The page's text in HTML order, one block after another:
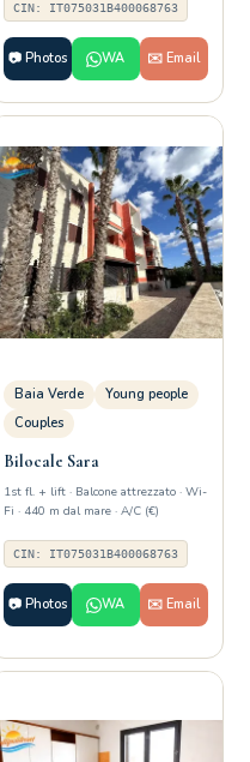
CIN: IT075031B400068763
📷 Photos WA ✉️ Email
Baia Verde
Young people
Couples
Bilocale Sara
1st fl. + lift · Balcone attrezzato · Wi-
Fi · 440 m dal mare · A/C (€)
CIN: IT075031B400068763
📷 Photos WA ✉️ Email